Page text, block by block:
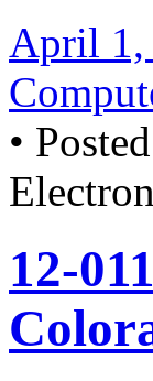
April 1,
•
12-